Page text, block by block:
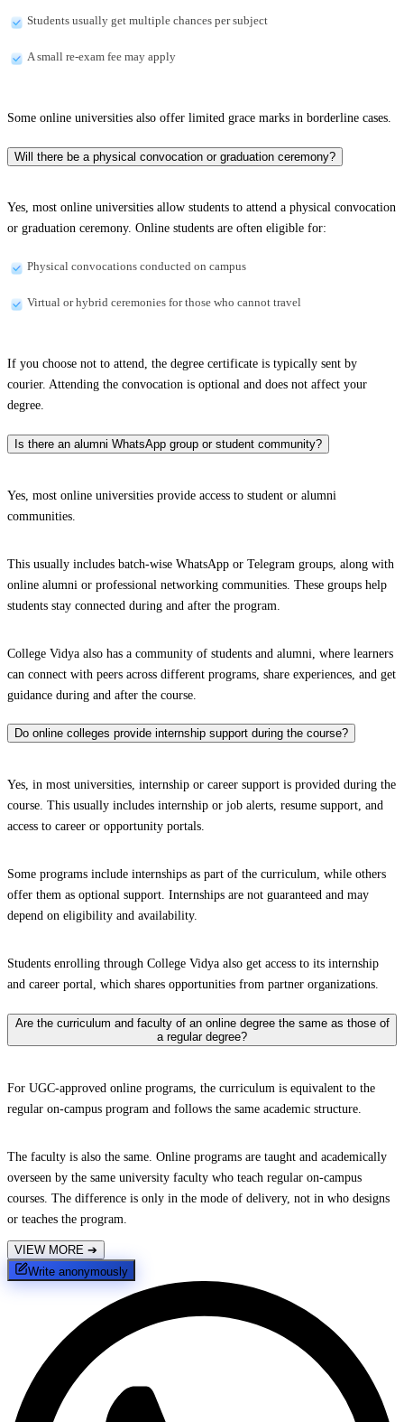
Students usually get multiple chances per subject
A small re-exam fee may apply
Some online universities also offer limited grace marks in borderline cases.
Will there be a physical convocation or graduation ceremony?
Yes, most online universities allow students to attend a physical convocation
or graduation ceremony. Online students are often eligible for:
Physical convocations conducted on campus
Virtual or hybrid ceremonies for those who cannot travel
If you choose not to attend, the degree certificate is typically sent by
courier. Attending the convocation is optional and does not affect your
degree.
Is there an alumni WhatsApp group or student community?
Yes, most online universities provide access to student or alumni
communities.
This usually includes batch-wise WhatsApp or Telegram groups, along with
online alumni or professional networking communities. These groups help
students stay connected during and after the program.
College Vidya also has a community of students and alumni, where learners
can connect with peers across different programs, share experiences, and get
guidance during and after the course.
Do online colleges provide internship support during the course?
Yes, in most universities, internship or career support is provided during the
course. This usually includes internship or job alerts, resume support, and
access to career or opportunity portals.
Some programs include internships as part of the curriculum, while others
offer them as optional support. Internships are not guaranteed and may
depend on eligibility and availability.
Students enrolling through College Vidya also get access to its internship
and career portal, which shares opportunities from partner organizations.
Are the curriculum and faculty of an online degree the same as those of
a regular degree?
For UGC-approved online programs, the curriculum is equivalent to the
regular on-campus program and follows the same academic structure.
The faculty is also the same. Online programs are taught and academically
overseen by the same university faculty who teach regular on-campus
courses. The difference is only in the mode of delivery, not in who designs
or teaches the program.
VIEW MORE ➔
Write anonymously